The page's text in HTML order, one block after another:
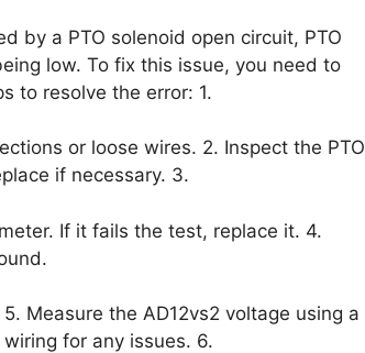
by a PTO solenoid open circuit, PTO
low. To fix this issue, you need to
to resolve the error: 1.
or loose wires. 2. Inspect the PTO
if necessary. 3.
If it fails the test, replace it. 4.
Measure the AD12vs2 voltage using a
for any issues. 6.